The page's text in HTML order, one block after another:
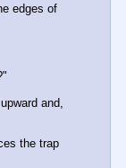
edges of
and,
the trap